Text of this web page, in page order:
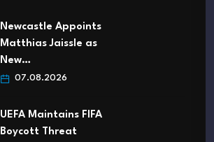
Newcastle Appoints
Matthias Jaissle as
New…
07.08.2026
UEFA Maintains FIFA
Boycott Threat